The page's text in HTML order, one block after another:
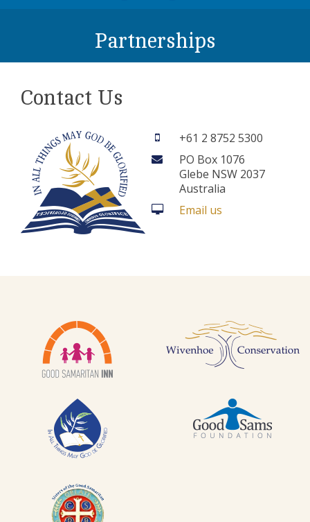
Partnerships
Contact Us
+61 2 8752 5300
PO Box 1076
Glebe NSW 2037
Australia
Email us